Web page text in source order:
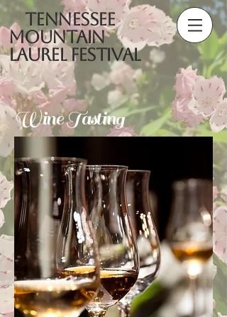
Tennessee
Mountain
Laurel Festival
Wine Tasting